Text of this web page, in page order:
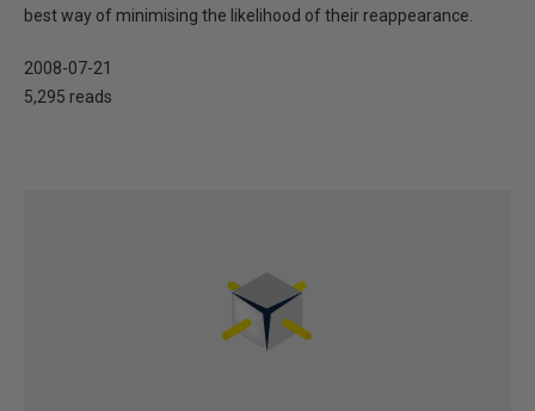
best way of minimising the likelihood of their reappearance.
2008-07-21
5,295 reads